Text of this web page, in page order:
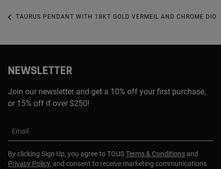
TAURUS PENDANT WITH 18KT GOLD VERMEIL AND CHROME
NEWSLETTER
Join our newsletter and get a 10% off your first purchase,
or 15% off if over $250!
Email
By clicking Sign Up, you agree to TOUSTerms & Conditions and
Privacy Policy, and consent to receive marketing communications